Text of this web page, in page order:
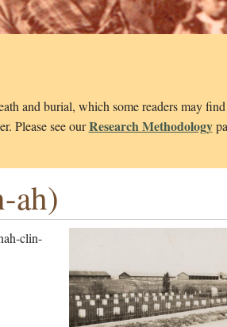
and burial, which some readers may
Please see ourResearch Methodology
ah)
clin-